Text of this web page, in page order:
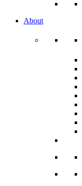
About